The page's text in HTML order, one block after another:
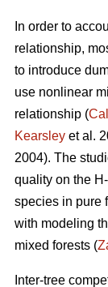
In order to
relationship,
to introduce
use nonlinear
relationship (
Kearsley et al.
2004). The
quality on the
species in pure
with modeling
mixed forests (
Inter-tree